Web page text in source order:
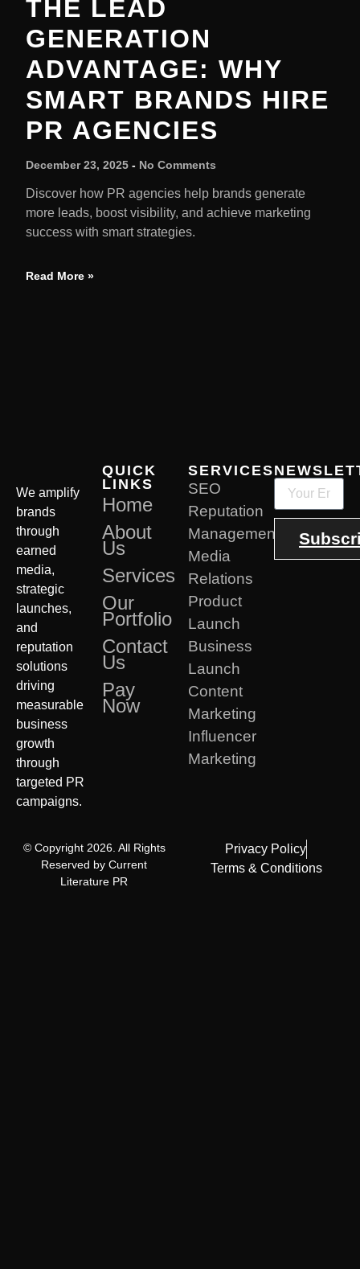
THE LEAD
GENERATION
ADVANTAGE: WHY
SMART BRANDS HIRE
PR AGENCIES
December 23, 2025 No Comments
Discover how PR agencies help brands generate
more leads, boost visibility, and achieve marketing
success with smart strategies.
Read More »
We amplify
brands
through
earned
media,
strategic
launches,
and
reputation
solutions
driving
measurable
business
growth
through
targeted PR
campaigns.
QUICK
LINKS
Home
About
Us
Services
Our
Portfolio
Contact
Us
Pay
Now
SERVICES
SEO
Reputation
Management
Media
Relations
Product
Launch
Business
Launch
Content
Marketing
Influencer
Marketing
© Copyright 2026. All Rights
Reserved by Current
Literature PR
Privacy Policy
Terms & Conditions